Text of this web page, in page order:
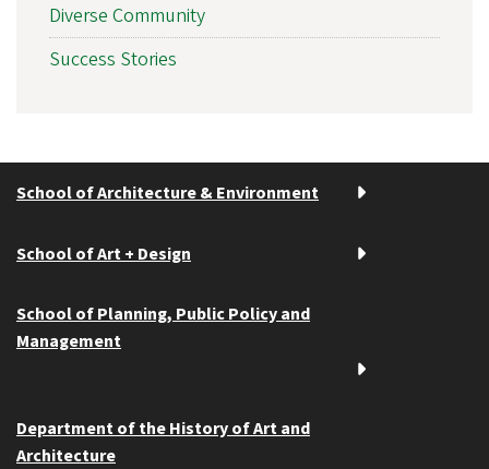
Diverse Community
Success Stories
School of Architecture & Environment
School of Art + Design
School of Planning, Public Policy and
Management
Department of the History of Art and
Architecture